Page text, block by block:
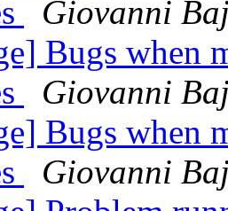
Giovanni
Bugs when
Giovanni
Bugs when
Giovanni